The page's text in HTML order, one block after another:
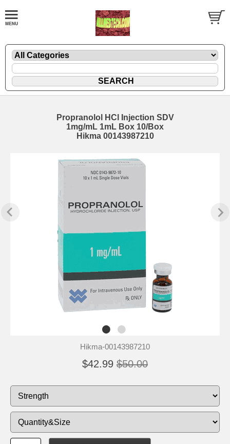
Propranolol HCl Injection SDV
1mg/mL 1mL Box 10/Box
Hikma 00143987210
Hikma-00143987210
$42.99 $50.00